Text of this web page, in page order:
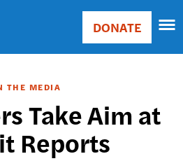
Main
Donate
DONATE
THE MEDIA
Take Aim at
Reports